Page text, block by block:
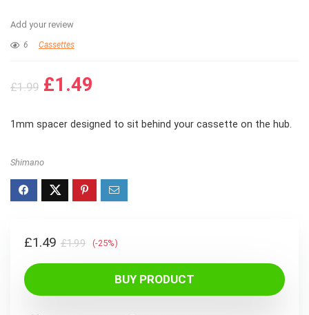
Add your review
6 Cassettes
£1.99 Original
was:
£1.49
is:
1mm spacer designed to sit behind your cassette on the hub.
Shimano
£1.99Original
price
£1.99.
£1.49
Current
price
£1.49.
(-25%)
BUY PRODUCT